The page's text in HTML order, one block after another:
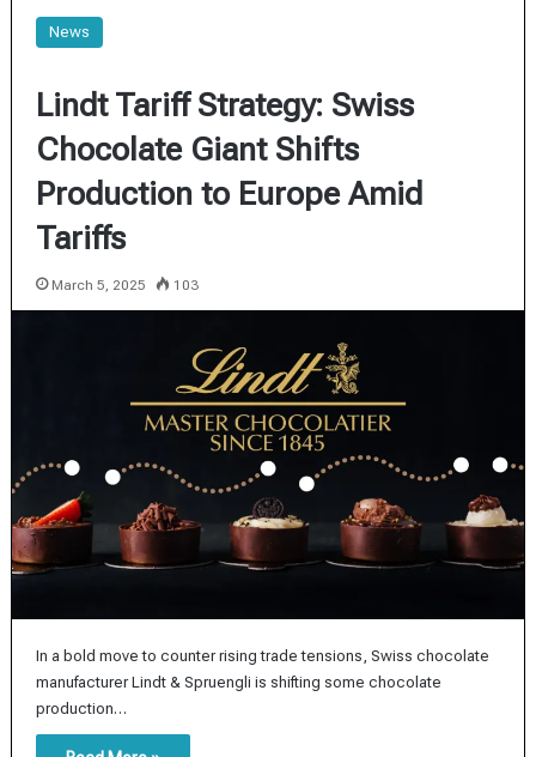
News
Lindt Tariff Strategy: Swiss
Chocolate Giant Shifts
Production to Europe Amid
Tariffs
March 5, 2025 103
In a bold move to counter rising trade tensions, Swiss chocolate
manufacturer Lindt & Spruengli is shifting some chocolate
production…